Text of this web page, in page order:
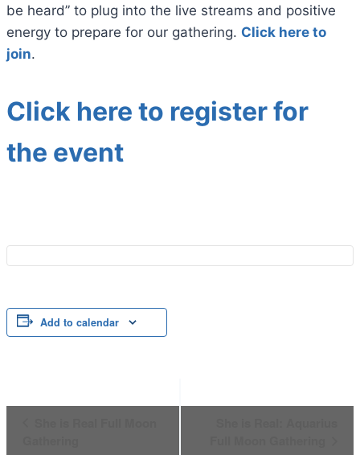
be heard” to plug into the live streams and positive
energy to prepare for our gathering. Click here to
join.
Click here to register for
the event
Add to calendar